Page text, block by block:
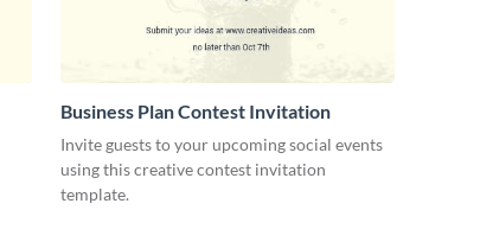
Business Plan Contest Invitation
Invite guests to your upcoming social events
using this creative contest invitation
template.